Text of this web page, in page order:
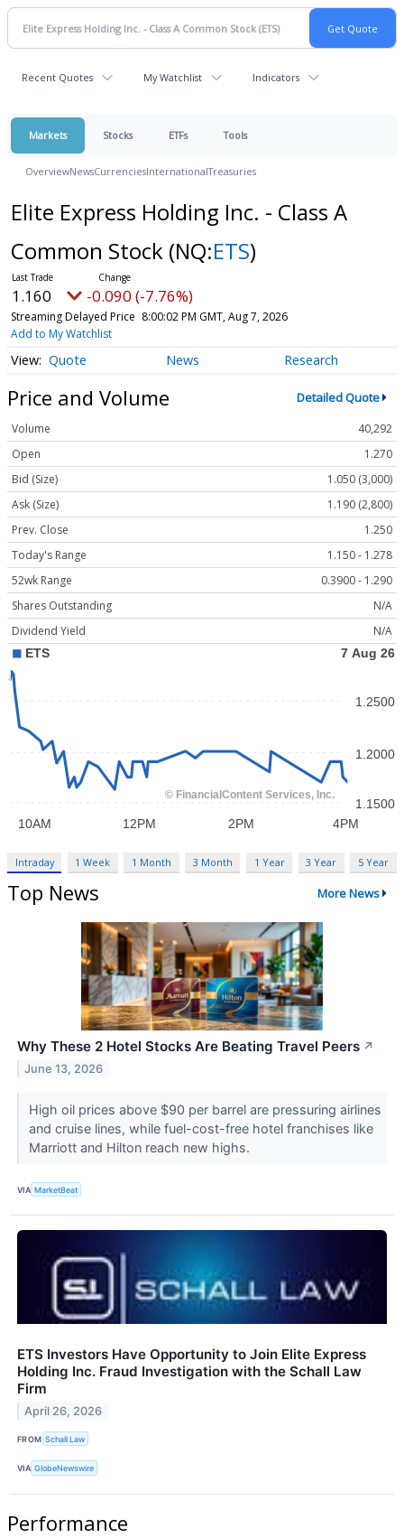
Recent Quotes My Watchlist Indicators
Markets Stocks ETFs Tools
OverviewNewsCurrenciesInternationalTreasuries
Elite Express Holding Inc. - Class A
Common Stock (NQ:ETS)
1.160 -0.090 (-7.76%)
Streaming Delayed Price 8:00:02 PM GMT, Aug 7, 2026
Add to My Watchlist
Quote News Research
Price and Volume Detailed Quote
Volume
40,292
Open
1.270
Bid (Size)
1.050 (3,000)
Ask (Size)
1.190 (2,800)
Prev. Close
1.250
Today's Range
1.150 - 1.278
52wk Range
0.3900 - 1.290
Shares Outstanding
N/A
Dividend Yield
N/A
Intraday 1 Week 1 Month 3 Month 1 Year 3 Year 5 Year
Top News More News
Why These 2 Hotel Stocks Are Beating Travel Peers ↗
June 13, 2026
High oil prices above $90 per barrel are pressuring airlines
and cruise lines, while fuel-cost-free hotel franchises like
Marriott and Hilton reach new highs.
VIA MarketBeat
ETS Investors Have Opportunity to Join Elite Express
Holding Inc. Fraud Investigation with the Schall Law
Firm
April 26, 2026
FROM Schall Law
VIA GlobeNewswire
Performance